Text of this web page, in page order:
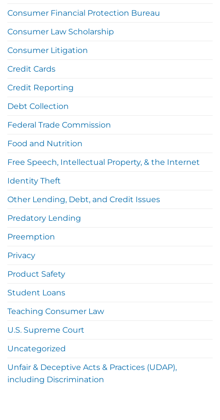
Consumer Financial Protection Bureau
Consumer Law Scholarship
Consumer Litigation
Credit Cards
Credit Reporting
Debt Collection
Federal Trade Commission
Food and Nutrition
Free Speech, Intellectual Property, & the Internet
Identity Theft
Other Lending, Debt, and Credit Issues
Predatory Lending
Preemption
Privacy
Product Safety
Student Loans
Teaching Consumer Law
U.S. Supreme Court
Uncategorized
Unfair & Deceptive Acts & Practices (UDAP),
including Discrimination